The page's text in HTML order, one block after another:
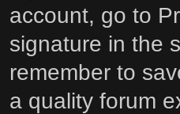
account, go to
signature in the
remember to
a quality forum